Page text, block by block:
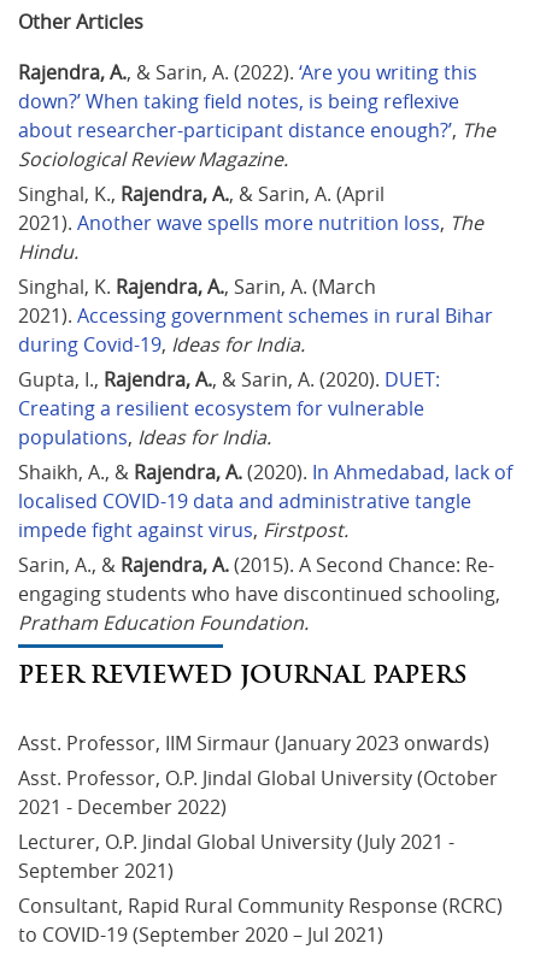
Other Articles
Rajendra, A., & Sarin, A. (2022). ‘Are you writing this
down?’ When taking field notes, is being reflexive
about researcher-participant distance enough?’, The
Sociological Review Magazine.
Singhal, K., Rajendra, A., & Sarin, A. (April
2021). Another wave spells more nutrition loss, The
Hindu.
Singhal, K. Rajendra, A., Sarin, A. (March
2021). Accessing government schemes in rural Bihar
during Covid-19, Ideas for India.
Gupta, I., Rajendra, A., & Sarin, A. (2020). DUET:
Creating a resilient ecosystem for vulnerable
populations, Ideas for India.
Shaikh, A., & Rajendra, A. (2020). In Ahmedabad, lack of
localised COVID-19 data and administrative tangle
impede fight against virus, Firstpost.
Sarin, A., & Rajendra, A. (2015). A Second Chance: Re-
engaging students who have discontinued schooling,
Pratham Education Foundation.
PEER REVIEWED JOURNAL PAPERS
Asst. Professor, IIM Sirmaur (January 2023 onwards)
Asst. Professor, O.P. Jindal Global University (October
2021 - December 2022)
Lecturer, O.P. Jindal Global University (July 2021 -
September 2021)
Consultant, Rapid Rural Community Response (RCRC)
to COVID-19 (September 2020 – Jul 2021)